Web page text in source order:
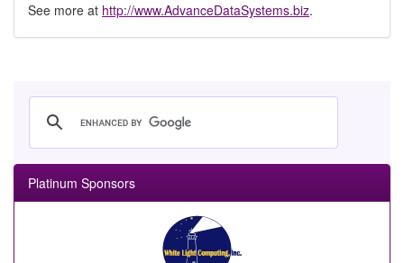
See more at http://www.AdvanceDataSystems.biz.
Platinum Sponsors